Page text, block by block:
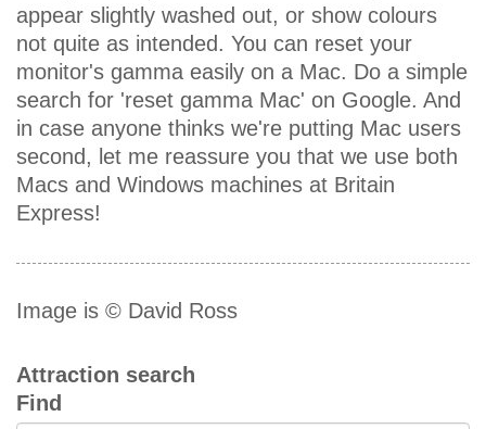
appear slightly washed out, or show colours
not quite as intended. You can reset your
monitor's gamma easily on a Mac. Do a simple
search for 'reset gamma Mac' on Google. And
in case anyone thinks we're putting Mac users
second, let me reassure you that we use both
Macs and Windows machines at Britain
Express!
Image is © David Ross
Attraction search
Find